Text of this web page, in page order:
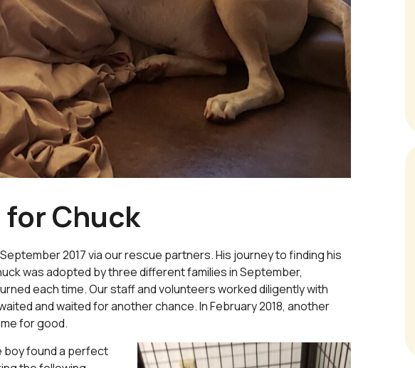
Chuck
2017 via our rescue partners. His journey to finding his
was adopted by three different families in September,
each time. Our staff and volunteers worked diligently with
and waited for another chance. In February 2018, another
for good.
boy found a perfect